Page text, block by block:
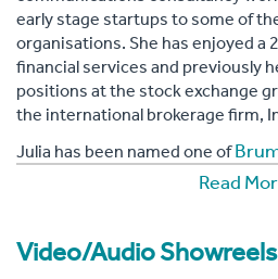
early stage startups to some of
organisations. She has enjoyed a
financial services and previously
positions at the stock exchange
the international brokerage firm,
Julia has been named one of
Inspirational Women on Boards
Women Entrepreneurs
and
is regularly named one of the30
Read
Video/Audio Showreels